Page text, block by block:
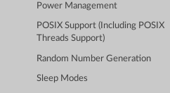
Power Management
POSIX Support (Including POSIX
Threads Support)
Random Number Generation
Sleep Modes